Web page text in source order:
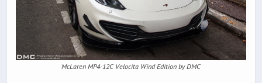
McLaren MP4-12C Velocita Wind Edition by DMC